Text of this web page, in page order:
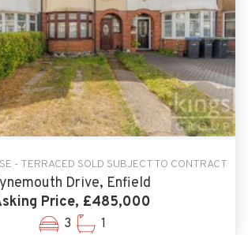
- TERRACED SOLD SUBJECT TO CONTRACT
Drive, Enfield
Price, £485,000
3 1